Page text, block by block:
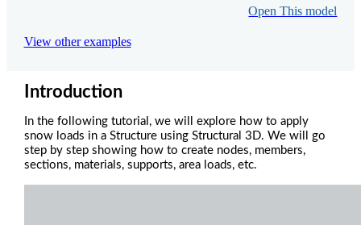
Open This model
View other examples
Introduction
In the following tutorial, we will explore how to apply
snow loads in a Structure using Structural 3D. We will go
step by step showing how to create nodes, members,
sections, materials, supports, area loads, etc.